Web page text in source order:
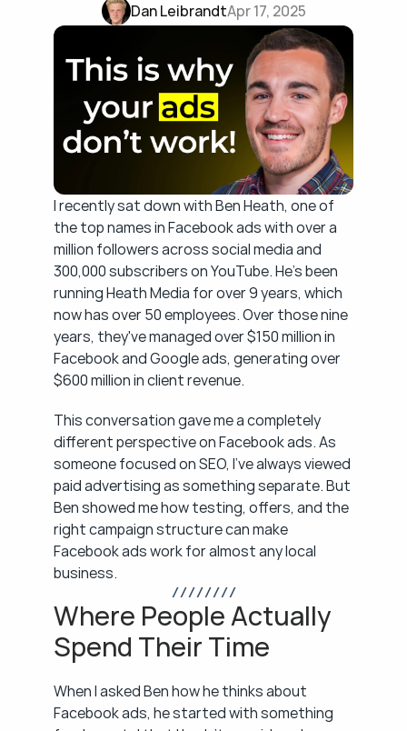
Dan LeibrandtApr 17, 2025
I recently sat down with Ben Heath, one of
the top names in Facebook ads with over a
million followers across social media and
300,000 subscribers on YouTube. He's been
running Heath Media for over 9 years, which
now has over 50 employees. Over those nine
years, they've managed over $150 million in
Facebook and Google ads, generating over
$600 million in client revenue.
This conversation gave me a completely
different perspective on Facebook ads. As
someone focused on SEO, I've always viewed
paid advertising as something separate. But
Ben showed me how testing, offers, and the
right campaign structure can make
Facebook ads work for almost any local
business.
/ / / / / / / /
Where People Actually
Spend Their Time
When I asked Ben how he thinks about
Facebook ads, he started with something